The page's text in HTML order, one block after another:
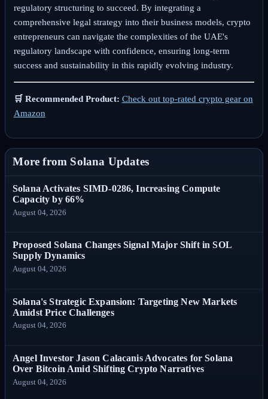
regulatory structuring to succeed. By integrating a
comprehensive legal strategy into their business models, crypto
entrepreneurs can navigate the complexities of the UAE's
regulatory landscape with confidence, ensuring long-term
success and sustainability in this rapidly evolving industry.
🛒 Recommended Product: Check out top-rated crypto gear on
Amazon
More from Solana Updates
Solana Activates SIMD-0286, Increasing Compute
Capacity by 66%
August 04, 2026
Proposed Solana Changes Signal Major Shift in SOL
Supply Dynamics
August 04, 2026
Solana's Strategic Expansion: Targeting New Markets
Amidst Price Challenges
August 04, 2026
Angel Investor Jason Calacanis Advocates for Solana
Over Bitcoin Amid Shifting Crypto Narratives
August 04, 2026